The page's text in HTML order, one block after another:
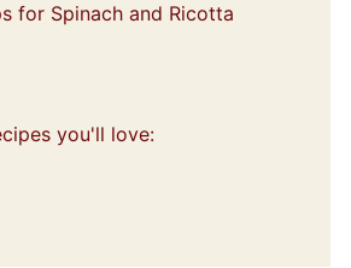
for Spinach and Ricotta
you'll love: